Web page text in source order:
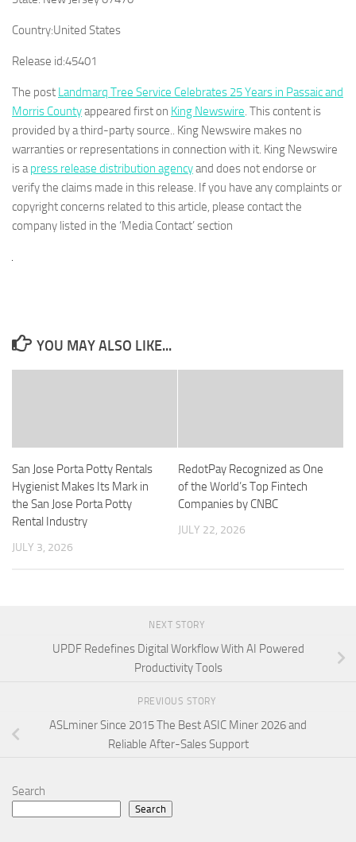
Country:United States
Release id:45401
The post Landmarq Tree Service Celebrates 25 Years in Passaic and
Morris Countyappeared first on King Newswire. This content is
provided by a third-party source.. King Newswire makes no
warranties or representations in connection with it. King Newswire
is apress release distribution agencyand does not endorse or
verify the claims made in this release. If you have any complaints or
copyright concerns related to this article, please contact the
company listed in the ‘Media Contact’ section
YOU MAY ALSO LIKE...
San Jose Porta Potty Rentals
Hygienist Makes Its Mark in
the San Jose Porta Potty
Rental Industry
JULY 3, 2026
RedotPay Recognized as One
of the World’s Top Fintech
Companies by CNBC
JULY 22, 2026
NEXT STORY
UPDF Redefines Digital Workflow With AI Powered
Productivity Tools
PREVIOUS STORY
ASLminer Since 2015 The Best ASIC Miner 2026 and
Reliable After-Sales Support
Search
Search